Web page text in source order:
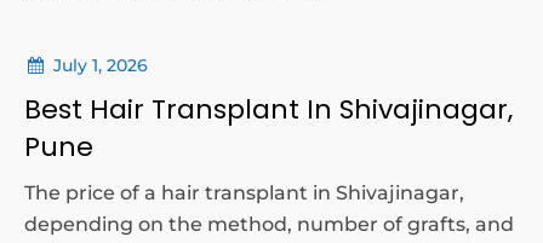
July 1, 2026
Best Hair Transplant In Shivajinagar,
Pune
The price of a hair transplant in Shivajinagar,
depending on the method, number of grafts, and